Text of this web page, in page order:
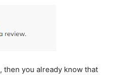
then you already know that